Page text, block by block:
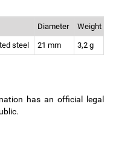
Diameter Weight
steel 21 mm 3,2 g
has an official legal